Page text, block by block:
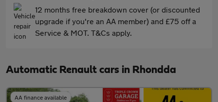
12 months free breakdown cover (or discounted
upgrade if you're an AA member) and £75 off a
Service & MOT. T&Cs apply.
Automatic Renault cars in Rhondda
AA finance available